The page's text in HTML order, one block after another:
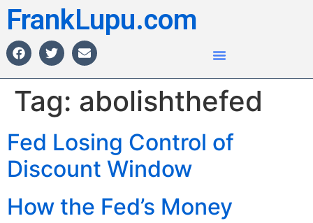
FrankLupu.com
Tag: abolishthefed
Fed Losing Control of
Discount Window
How the Fed’s Money